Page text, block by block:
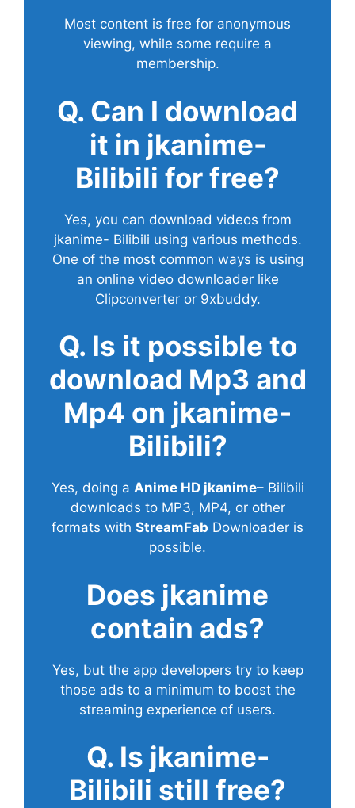
Most content is free for anonymous
viewing, while some require a
membership.
Q. Can I download
it in jkanime-
Bilibili for free?
Yes, you can download videos from
jkanime- Bilibili using various methods.
One of the most common ways is using
an online video downloader like
Clipconverter or 9xbuddy.
Q. Is it possible to
download Mp3 and
Mp4 on jkanime-
Bilibili?
Yes, doing a Anime HD jkanime– Bilibili
downloads to MP3, MP4, or other
formats with StreamFab Downloader is
possible.
Does jkanime
contain ads?
Yes, but the app developers try to keep
those ads to a minimum to boost the
streaming experience of users.
Q. Is jkanime-
Bilibili still free?